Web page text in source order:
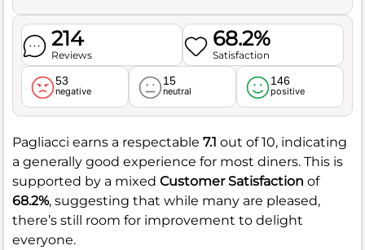
214
Reviews
68.2%
Satisfaction
53
negative
15
neutral
146
positive
Pagliacci earns a respectable 7.1 out of 10, indicating
a generally good experience for most diners. This is
supported by a mixed Customer Satisfaction of
68.2%, suggesting that while many are pleased,
there’s still room for improvement to delight
everyone.